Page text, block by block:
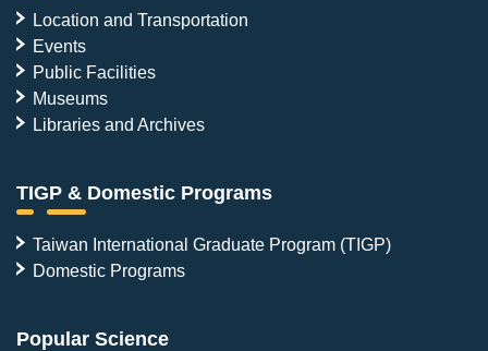
Location and Transportation
Events
Public Facilities
Museums
Libraries and Archives
TIGP & Domestic Programs
Taiwan International Graduate Program (TIGP)
Domestic Programs
Popular Science